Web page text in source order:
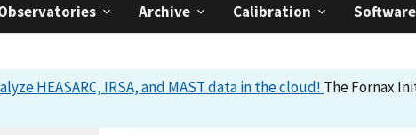
Archive Calibration Software
HEASARC, IRSA, and MAST data in the cloud! The Fornax